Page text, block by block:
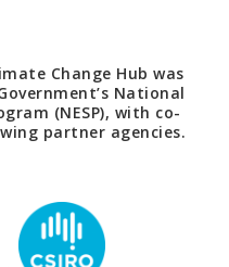
Change Hub was
National
(NESP), with co-
partner agencies.